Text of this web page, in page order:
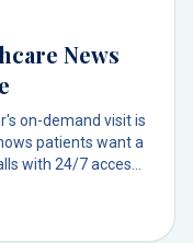
News
on-demand visit is
patients want a
with 24/7 access,